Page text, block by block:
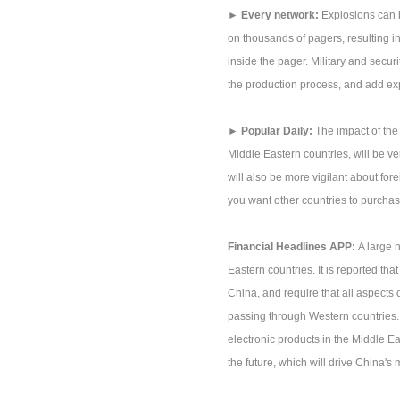
► Every network: Explosions can
on thousands of pagers, resulting
inside the pager. Military and
the production process, and add
► Popular Daily: The impact of
Middle Eastern countries, will be
will also be more vigilant about
you want other countries to
Financial Headlines APP: A large
Eastern countries. It is reported
China, and require that all aspects
passing through Western
electronic products in the Middle
the future, which will drive China's